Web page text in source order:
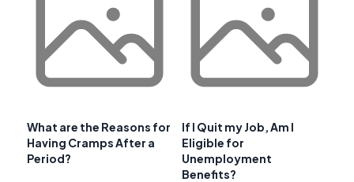
What are the Reasons for
Having Cramps After a
Period?
If I Quit my Job, Am I
Eligible for
Unemployment
Benefits?